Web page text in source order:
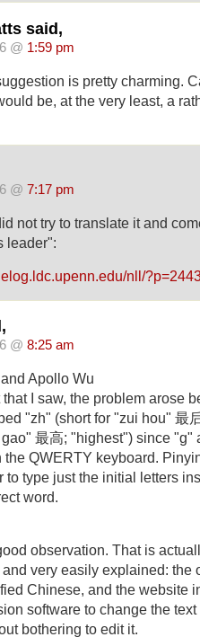
said,
@ 1:59 pm
is pretty charming.
be, at the very least, a
@ 7:17 pm
not try to translate it and
leader":
nll/
@ 8:25 am
Apollo Wu
that I saw, the problem arose
"zh" (short for "zui hou" 最
最高; "highest") since "g"
the QWERTY keyboard.
to type just the initial letters
word.
observation. That is
very easily explained: the
Chinese, and the website
software to change the
bothering to edit it.